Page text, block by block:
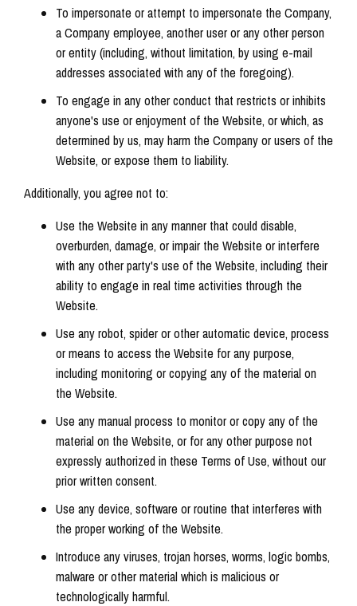
To impersonate or attempt to impersonate the Company,
a Company employee, another user or any other person
or entity (including, without limitation, by using e-mail
addresses associated with any of the foregoing).
To engage in any other conduct that restricts or inhibits
anyone's use or enjoyment of the Website, or which, as
determined by us, may harm the Company or users of the
Website, or expose them to liability.
Additionally, you agree not to:
Use the Website in any manner that could disable,
overburden, damage, or impair the Website or interfere
with any other party's use of the Website, including their
ability to engage in real time activities through the
Website.
Use any robot, spider or other automatic device, process
or means to access the Website for any purpose,
including monitoring or copying any of the material on
the Website.
Use any manual process to monitor or copy any of the
material on the Website, or for any other purpose not
expressly authorized in these Terms of Use, without our
prior written consent.
Use any device, software or routine that interferes with
the proper working of the Website.
Introduce any viruses, trojan horses, worms, logic bombs,
malware or other material which is malicious or
technologically harmful.